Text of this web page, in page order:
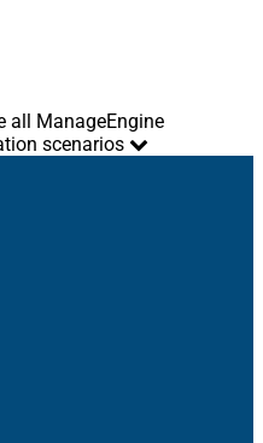
all ManageEngine
scenarios